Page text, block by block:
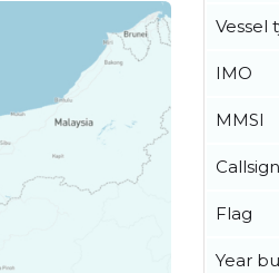
Vessel
IMO
MMSI
Callsign
Flag
Year